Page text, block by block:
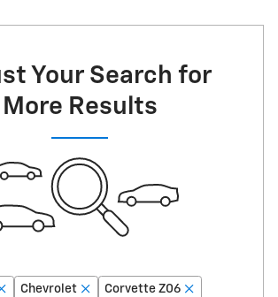
Your Search for
More Results
Chevrolet Corvette Z06